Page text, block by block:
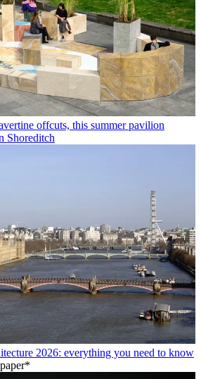
offcuts, this summer pavilion
Shoreditch
2026: everything you need to know